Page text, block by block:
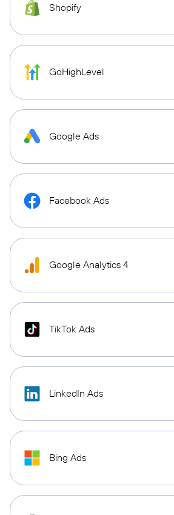
Shopify
GoHighLevel
Google Ads
Facebook Ads
Google Analytics 4
TikTok Ads
LinkedIn Ads
Bing Ads